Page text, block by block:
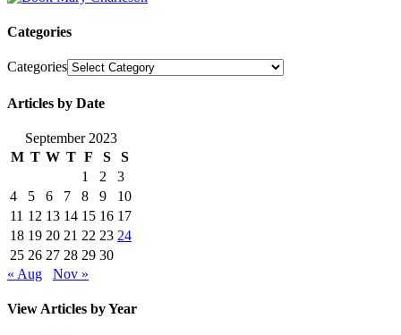
Categories
Categories
Articles by Date
September 2023
M T W T F S
S
1
2
3
4
5 6 7 8 9
10
11 12 13 14 15 16 17
18 19 20 21 22 23 24
25 26 27 28 29 30
« Aug
Nov »
View Articles by Year